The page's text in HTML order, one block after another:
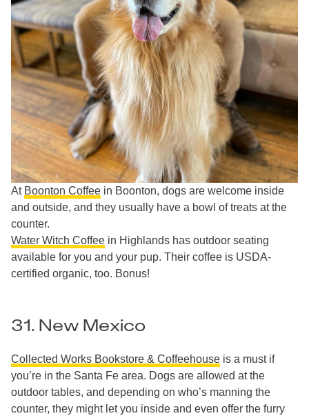
At Boonton Coffee in Boonton, dogs are welcome inside
and outside, and they usually have a bowl of treats at the
counter.
Water Witch Coffee in Highlands has outdoor seating
available for you and your pup. Their coffee is USDA-
certified organic, too. Bonus!
31. New Mexico
Collected Works Bookstore & Coffeehouse is a must if
you’re in the Santa Fe area. Dogs are allowed at the
outdoor tables, and depending on who’s manning the
counter, they might let you inside and even offer the furry